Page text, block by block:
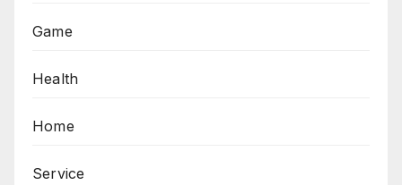
Game
Health
Home
Service